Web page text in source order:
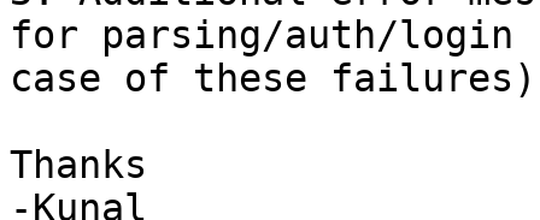
for parsing/auth/
case of these failures)
Thanks
-Kunal